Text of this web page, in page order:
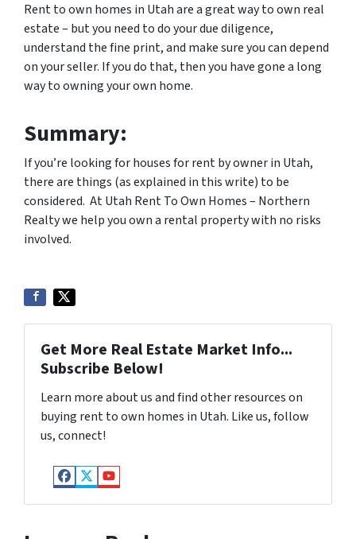
Rent to own homes in Utah are a great way to own real
estate – but you need to do your due diligence,
understand the fine print, and make sure you can depend
on your seller. If you do that, then you have gone a long
way to owning your own home.
Summary:
If you’re looking for houses for rent by owner in Utah,
there are things (as explained in this write) to be
considered. At Utah Rent To Own Homes – Northern
Realty we help you own a rental property with no risks
involved.
Get More Real Estate Market Info...
Subscribe Below!
Learn more about us and find other resources on
buying rent to own homes in Utah. Like us, follow
us, connect!
Facebook
Twitter
YouTube